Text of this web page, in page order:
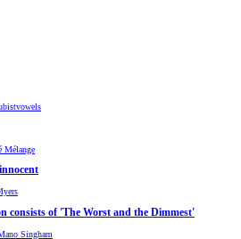
Mélange
consists of 'The Worst and the Dimmest'
Singham